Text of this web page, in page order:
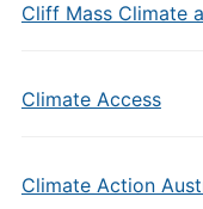
Cliff Mass Climate
Climate Access
Climate Action